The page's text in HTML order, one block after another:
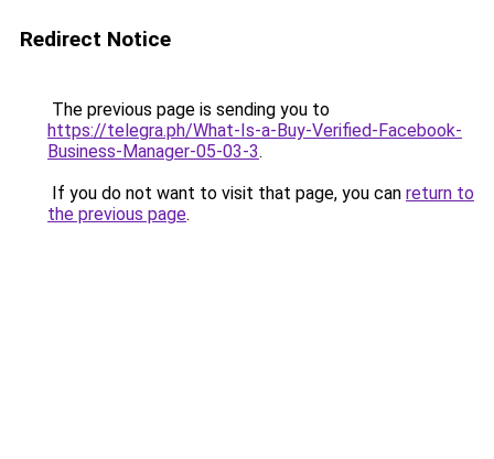
Redirect Notice
The previous page is sending you to
https://telegra.ph/What-Is-a-Buy-Verified-Facebook-
Business-Manager-05-03-3.
If you do not want to visit that page, you can return to
the previous page.